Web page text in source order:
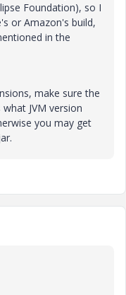
Foundation), so I
or Amazon's build,
in the
make sure the
JVM version
you may get